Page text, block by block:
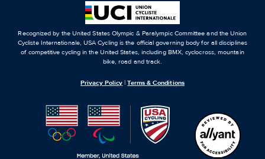
Recognized by the United States Olympic & Paralympic Committee and the Union
Cycliste Internationale, USA Cycling is the official governing body for all disciplines
of competitive cycling in the United States, including BMX, cyclocross, mountain
bike, road and track.
Privacy Policy |Terms & Conditions